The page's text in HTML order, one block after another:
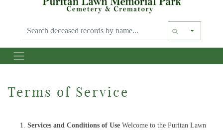
Text
Terms of Service
Services and Conditions of Use Welcome to the Puritan Lawn